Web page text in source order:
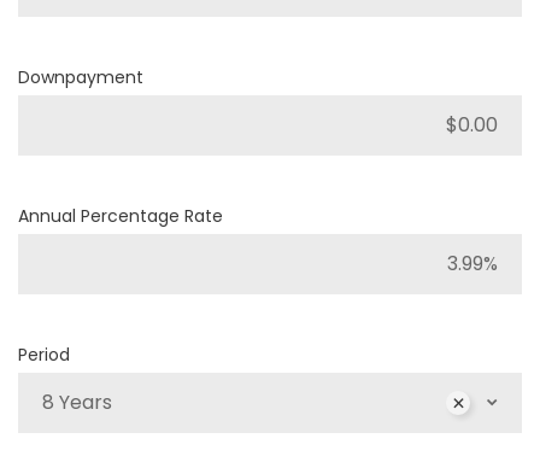
Downpayment
Annual Percentage Rate
Period
8 Years